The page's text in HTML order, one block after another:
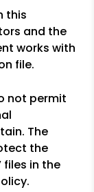
this
and the
works with
file.
not permit
The
the
files in the